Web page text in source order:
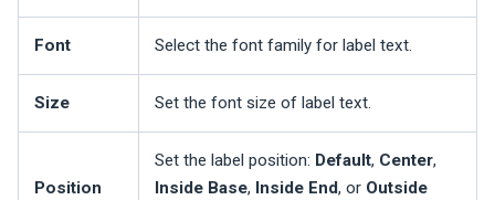
Font Select the font family for label text.
Size Set the font size of label text.
Position
Set the label position: Default, Center,
Inside Base, Inside End, or Outside